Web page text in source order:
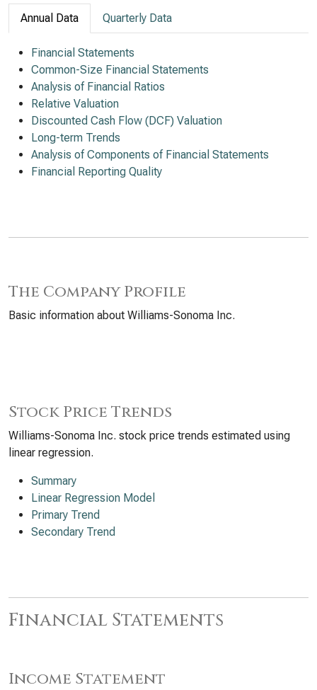
Annual Data Quarterly Data
Financial Statements
Common-Size Financial Statements
Analysis of Financial Ratios
Relative Valuation
Discounted Cash Flow (DCF) Valuation
Long-term Trends
Analysis of Components of Financial Statements
Financial Reporting Quality
The Company Profile
Basic information about Williams-Sonoma Inc.
Stock Price Trends
Williams-Sonoma Inc. stock price trends estimated using
linear regression.
Summary
Linear Regression Model
Primary Trend
Secondary Trend
Financial Statements
Income Statement